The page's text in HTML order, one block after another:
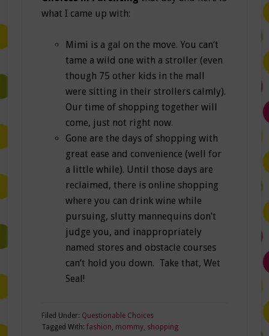
what I came up with:
Mimi is a gal on the move. You can’t
tame a wild one with a stroller (even
though 75 other kids in the mall
were sitting in their strollers calmly).
Our time of shopping together will
come, just not right now.
Gone are the days of shopping with
great ease and convenience (well for
a little while). Until those days are
reclaimed, there is online shopping
where you can drink wine while
pursuing, slutty mannequins don’t
judge you, and inappropriately
named stores and obstacle courses
can’t hold you down. Take that, Wet
Seal!
Filed Under: Questionable Choices
Tagged With: fashion mommy, shopping